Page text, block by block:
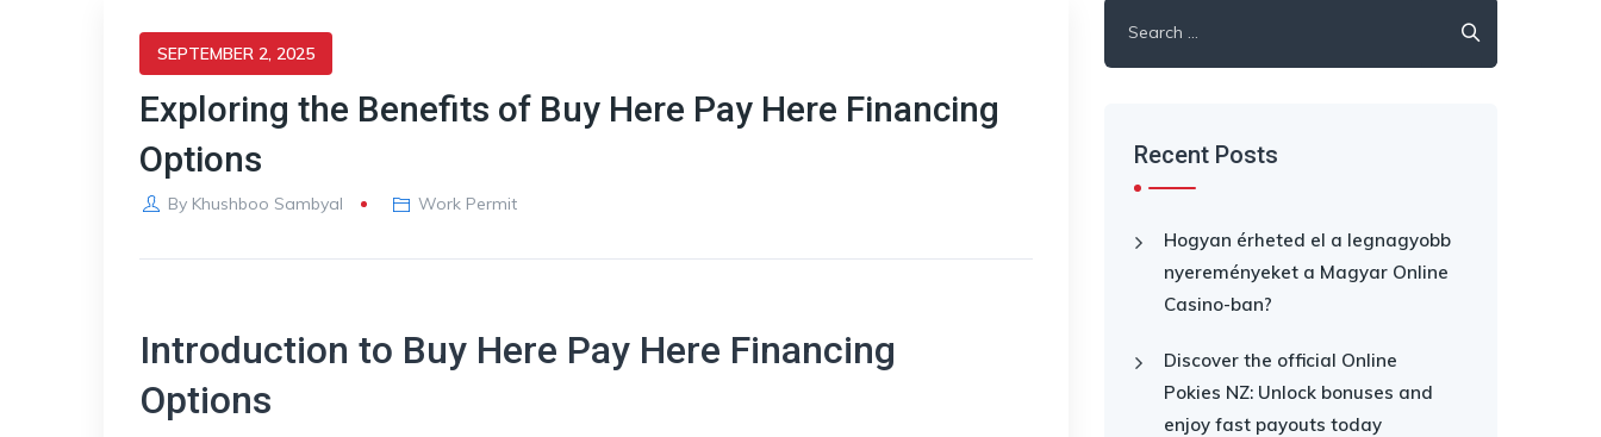
SEPTEMBER 2, 2025
Exploring the Benefits of Buy Here Pay Here Financing
Options
By Khushboo Sambyal Work Permit
Introduction to Buy Here Pay Here Financing
Options
for:
Recent Posts
Hogyan érheted el a legnagyobb
nyereményeket a Magyar Online
Casino-ban?
Discover the official Online
Pokies NZ: Unlock bonuses and
enjoy fast payouts today